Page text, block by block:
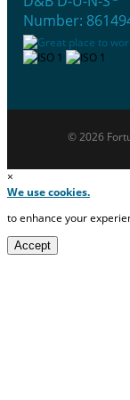
Number:
© 2026
×
We use cookies.
to enhance your
Accept